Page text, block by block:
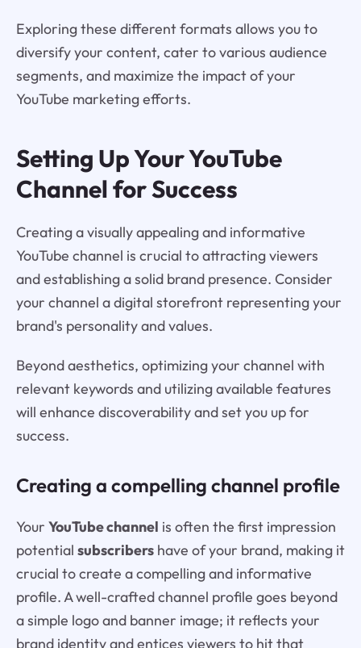
Exploring these different formats allows you to
diversify your content, cater to various audience
segments, and maximize the impact of your
YouTube marketing efforts.
Setting Up Your YouTube
Channel for Success
Creating a visually appealing and informative
YouTube channel is crucial to attracting viewers
and establishing a solid brand presence. Consider
your channel a digital storefront representing your
brand's personality and values.
Beyond aesthetics, optimizing your channel with
relevant keywords and utilizing available features
will enhance discoverability and set you up for
success.
Creating a compelling channel profile
Your YouTube channel is often the first impression
potential subscribershave of your brand, making it
crucial to create a compelling and informative
profile. A well-crafted channel profile goes beyond
a simple logo and banner image; it reflects your
brand identity and entices viewers to hit that